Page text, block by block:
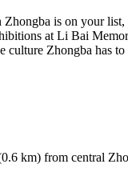
Zhongba is on your
at Li Bai
culture Zhongba has
km) from central